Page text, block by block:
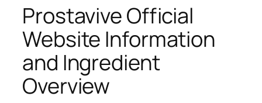
Prostavive Official
Website Information
and Ingredient
Overview